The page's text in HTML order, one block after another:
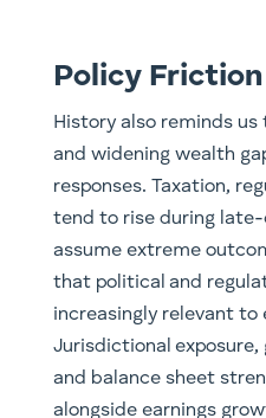
Policy
History also reminds
and widening wealth
responses. Taxation,
tend to rise during late-
assume extreme
that political and
increasingly relevant to
Jurisdictional
and balance sheet
alongside earnings